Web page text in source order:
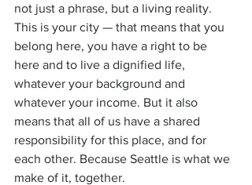
not just a phrase, but a living reality.
This is your city — that means that you
belong here, you have a right to be
here and to live a dignified life,
whatever your background and
whatever your income. But it also
means that all of us have a shared
responsibility for this place, and for
each other. Because Seattle is what we
make of it, together.